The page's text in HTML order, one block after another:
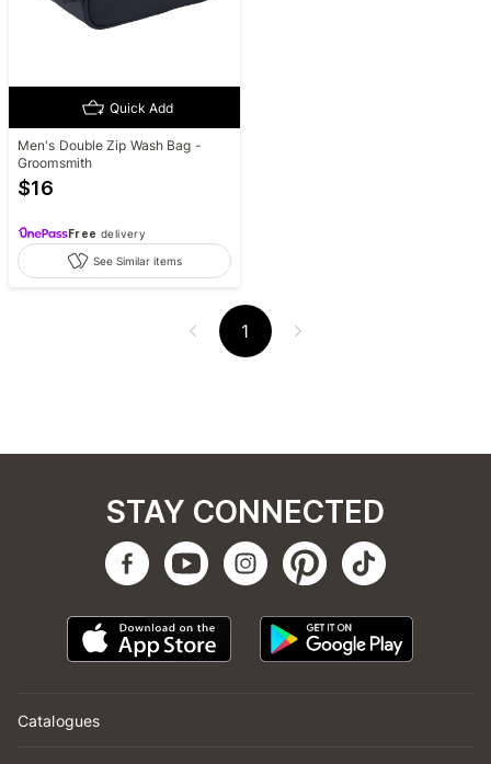
Quick Add
Men's Double Zip Wash Bag -
Groomsmith
$16
Free delivery
See Similar items
1
Catalogues
STAY CONNECTED